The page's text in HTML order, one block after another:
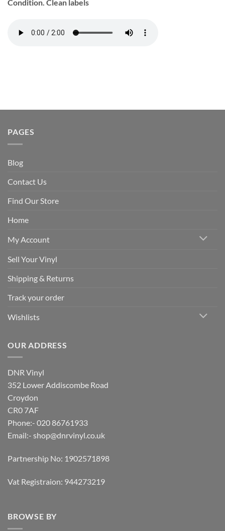
Condition. Clean labels
PAGES
Blog
Contact Us
Find Our Store
Home
My Account
Sell Your Vinyl
Shipping & Returns
Track your order
Wishlists
OUR ADDRESS
DNR Vinyl
352 Lower Addiscombe Road
Croydon
CR0 7AF
Phone:- 020 86761933
Email:- shop@dnrvinyl.co.uk
Partnership No: 1902571898
Vat Registraion: 944273219
BROWSE BY